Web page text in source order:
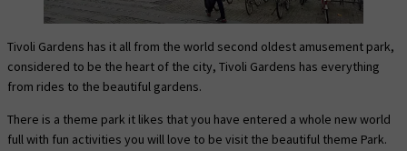
Tivoli Gardens has it all from the world second oldest amusement park,
considered to be the heart of the city, Tivoli Gardens has everything
from rides to the beautiful gardens.
There is a theme park it likes that you have entered a whole new world
full with fun activities you will love to be visit the beautiful theme Park.